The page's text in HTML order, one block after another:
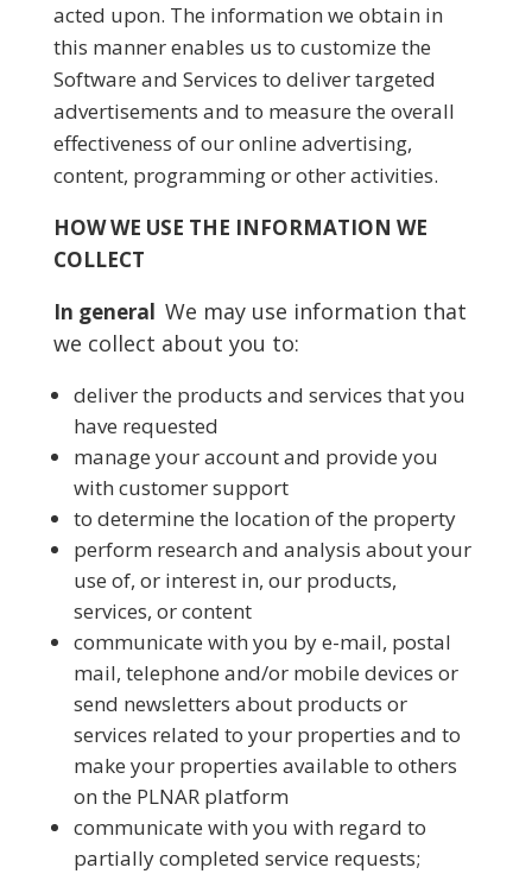
acted upon. The information we obtain in
this manner enables us to customize the
Software and Services to deliver targeted
advertisements and to measure the overall
effectiveness of our online advertising,
content, programming or other activities.
HOW WE USE THE INFORMATION WE
COLLECT
In general We may use information that
we collect about you to:
deliver the products and services that you
have requested
manage your account and provide you
with customer support
to determine the location of the property
perform research and analysis about your
use of, or interest in, our products,
services, or content
communicate with you by e-mail, postal
mail, telephone and/or mobile devices or
send newsletters about products or
services related to your properties and to
make your properties available to others
on the PLNAR platform
communicate with you with regard to
partially completed service requests;